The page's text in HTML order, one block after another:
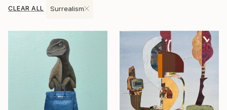
CLEAR ALL Surrealism